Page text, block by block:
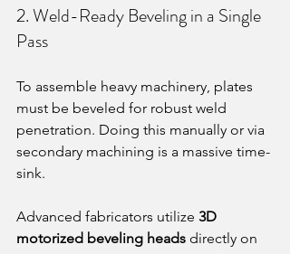
2. Weld-Ready Beveling in a Single
Pass
To assemble heavy machinery, plates
must be beveled for robust weld
penetration. Doing this manually or via
secondary machining is a massive time-
sink.
Advanced fabricators utilize 3D
motorized beveling heads directly on